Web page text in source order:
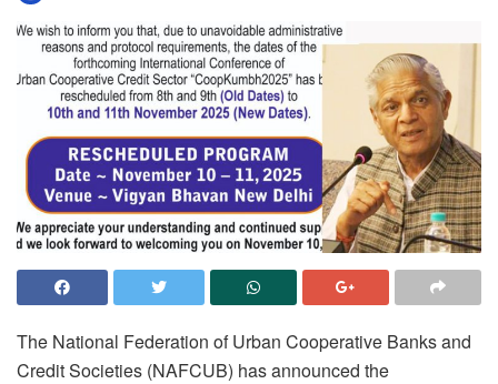
The National Federation of Urban Cooperative Banks and
Credit Societies (NAFCUB) has announced the